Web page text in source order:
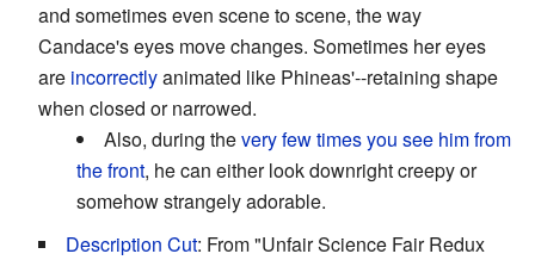
and sometimes even scene to scene, the way
Candace's eyes move changes. Sometimes her eyes
are incorrectlyanimated like Phineas'--retaining shape
when closed or narrowed.
Also, during thevery few times you see him from
the front, he can either look downright creepy or
somehow strangely adorable.
Description Cut: From "Unfair Science Fair Redux